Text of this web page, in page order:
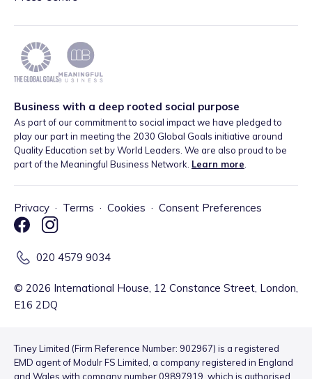
Business with a deep rooted social purpose
As part of our commitment to social impact we have pledged to
play our part in meeting the 2030 Global Goals initiative around
Quality Education set by World Leaders. We are also proud to be
part of the Meaningful Business Network. Learn more.
Privacy · Terms · Cookies · Consent Preferences
020 4579 9034
© 2026 International House, 12 Constance Street, London,
E16 2DQ
Tiney Limited (Firm Reference Number: 902967) is a registered
EMD agent of Modulr FS Limited, a company registered in England
and Wales with company number 09897919, which is authorised